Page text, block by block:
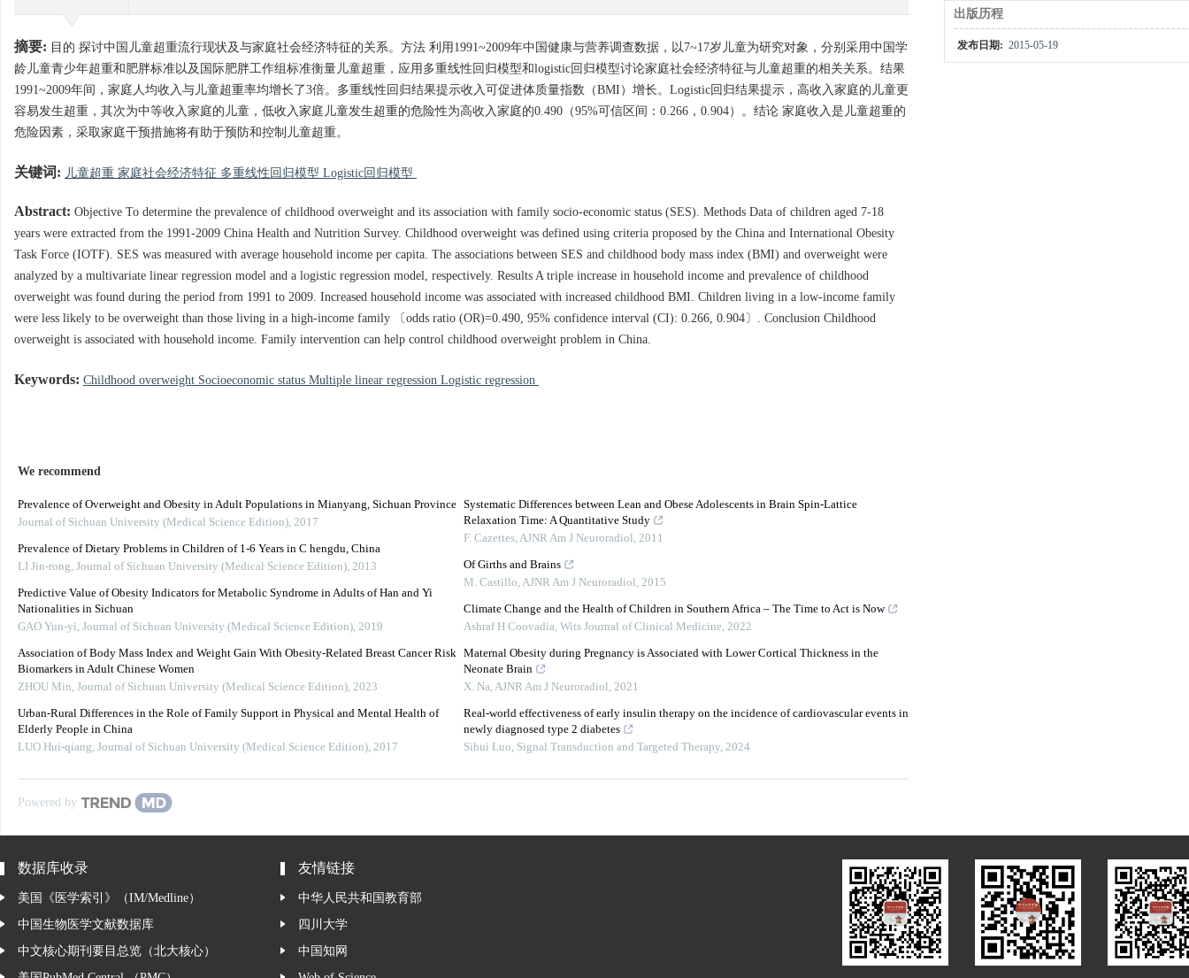
摘要: 目的 探讨中国儿童超重流行现状及与家庭社会经济特征的关系。方法 利用1991~2009年中国健康与营养调查数据，以7~17岁儿童为研究对象，分别采用中国学
龄儿童青少年超重和肥胖标准以及国际肥胖工作组标准衡量儿童超重，应用多重线性回归模型和logistic回归模型讨论家庭社会经济特征与儿童超重的相关关系。结果
1991~2009年间，家庭人均收入与儿童超重率均增长了3倍。多重线性回归结果提示收入可促进体质量指数（BMI）增长。Logistic回归结果提示，高收入家庭的儿童更
容易发生超重，其次为中等收入家庭的儿童，低收入家庭儿童发生超重的危险性为高收入家庭的0.490（95%可信区间：0.266，0.904）。结论 家庭收入是儿童超重的
危险因素，采取家庭干预措施将有助于预防和控制儿童超重。
关键词: 儿童超重 家庭社会经济特征 多重线性回归模型 Logistic回归模型
Abstract: Objective To determine the prevalence of childhood overweight and its association with family socio-economic status (SES). Methods Data of children aged 7-18
years were extracted from the 1991-2009 China Health and Nutrition Survey. Childhood overweight was defined using criteria proposed by the China and International Obesity
Task Force (IOTF). SES was measured with average household income per capita. The associations between SES and childhood body mass index (BMI) and overweight were
analyzed by a multivariate linear regression model and a logistic regression model, respectively. Results A triple increase in household income and prevalence of childhood
overweight was found during the period from 1991 to 2009. Increased household income was associated with increased childhood BMI. Children living in a low-income family
were less likely to be overweight than those living in a high-income family 〔odds ratio (OR)=0.490, 95% confidence interval (CI): 0.266, 0.904〕. Conclusion Childhood
overweight is associated with household income. Family intervention can help control childhood overweight problem in China.
Keywords: Childhood overweight Socioeconomic status Multiple linear regression Logistic regression
We recommend
Prevalence of Overweight and Obesity in Adult Populations in Mianyang, Sichuan Province
Journal of Sichuan University (Medical Science Edition), 2017
Prevalence of Dietary Problems in Children of 1-6 Years in C hengdu, China
LI Jin-rong, Journal of Sichuan University (Medical Science Edition), 2013
Predictive Value of Obesity Indicators for Metabolic Syndrome in Adults of Han and Yi
Nationalities in Sichuan
GAO Yun-yi, Journal of Sichuan University (Medical Science Edition), 2019
Association of Body Mass Index and Weight Gain With Obesity-Related Breast Cancer Risk
Biomarkers in Adult Chinese Women
ZHOU Min, Journal of Sichuan University (Medical Science Edition), 2023
Urban-Rural Differences in the Role of Family Support in Physical and Mental Health of
Elderly People in China
LUO Hui-qiang, Journal of Sichuan University (Medical Science Edition), 2017
Systematic Differences between Lean and Obese Adolescents in Brain Spin-Lattice
Relaxation Time: A Quantitative Study
F. Cazettes,AJNR Am J Neuroradiol, 2011
Of Girths and Brains
M. Castillo,AJNR Am J Neuroradiol, 2015
Climate Change and the Health of Children in Southern Africa – The Time to Act is Now
Ashraf H Coovadia, Wits Journal of Clinical Medicine, 2022
Maternal Obesity during Pregnancy is Associated with Lower Cortical Thickness in the
Neonate Brain
X. Na,AJNR Am J Neuroradiol, 2021
Real-world effectiveness of early insulin therapy on the incidence of cardiovascular events in
newly diagnosed type 2 diabetes
Sihui Luo, Signal Transduction and Targeted Therapy, 2024
Powered by
出版历程
发布日期: 2015-05-19
数据库收录
美国《医学索引》（IM/Medline）
中国生物医学文献数据库
中文核心期刊要目总览（北大核心）
友情链接
中华人民共和国教育部
四川大学
中国知网